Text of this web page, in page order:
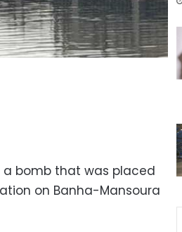
bomb that was placed
on Banha-Mansoura